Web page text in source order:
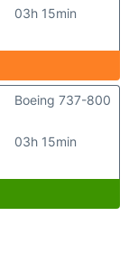
03h 15min
03h 15min
Boeing 737-800